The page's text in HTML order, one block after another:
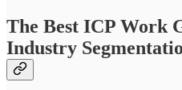
The Best ICP Work
Industry